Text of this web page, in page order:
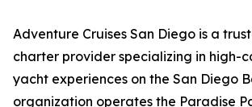
Adventure Cruises San Diego is a
charter provider specializing in high-
yacht experiences on the San Diego
organization operates the Paradise